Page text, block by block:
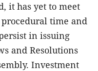
it has yet to meet
time and
in issuing
and Resolutions
Investment